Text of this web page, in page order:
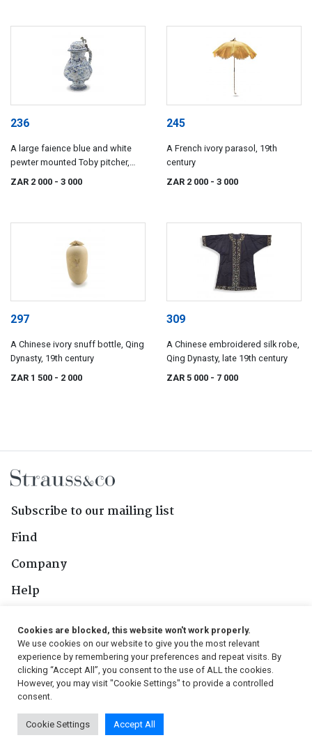
236
A large faience blue and white
pewter mounted Toby pitcher,
ZAR 2 000 - 3 000
245
A French ivory parasol, 19th
century
ZAR 2 000 - 3 000
297
A Chinese ivory snuff bottle, Qing
Dynasty, 19th century
ZAR 1 500 - 2 000
309
A Chinese embroidered silk robe,
Qing Dynasty, late 19th century
ZAR 5 000 - 7 000
Subscribe to our mailing list
Find
Company
Help
Follow Us
© 2026, Strauss & Co. All Rights Reserved
Conditions
| Privacy Policy | PAIA Manual
Cookies are blocked, this website won't work properly.
We use cookies on our website to give you the most relevant
experience by remembering your preferences and repeat visits. By
clicking “Accept All”, you consent to the use of ALL the cookies.
However, you may visit "Cookie Settings" to provide a controlled
consent.
Cookie Settings Accept All